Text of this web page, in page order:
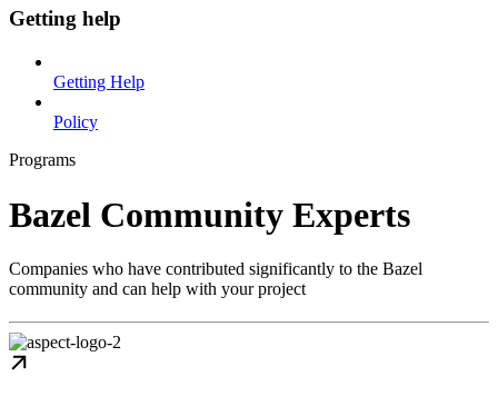
Getting help
Getting Help
Policy
Programs
Bazel Community Experts
Companies who have contributed significantly to the Bazel
community and can help with your project